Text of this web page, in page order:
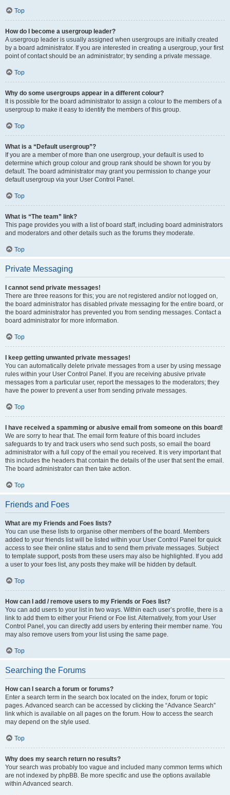
Top
How do I become a usergroup leader?
A usergroup leader is usually assigned when usergroups are initially created
by a board administrator. If you are interested in creating a usergroup, your first
point of contact should be an administrator; try sending a private message.
Top
Why do some usergroups appear in a different colour?
It is possible for the board administrator to assign a colour to the members of a
usergroup to make it easy to identify the members of this group.
Top
What is a “Default usergroup”?
If you are a member of more than one usergroup, your default is used to
determine which group colour and group rank should be shown for you by
default. The board administrator may grant you permission to change your
default usergroup via your User Control Panel.
Top
What is “The team” link?
This page provides you with a list of board staff, including board administrators
and moderators and other details such as the forums they moderate.
Top
Private Messaging
I cannot send private messages!
There are three reasons for this; you are not registered and/or not logged on,
the board administrator has disabled private messaging for the entire board, or
the board administrator has prevented you from sending messages. Contact a
board administrator for more information.
Top
I keep getting unwanted private messages!
You can automatically delete private messages from a user by using message
rules within your User Control Panel. If you are receiving abusive private
messages from a particular user, report the messages to the moderators; they
have the power to prevent a user from sending private messages.
Top
I have received a spamming or abusive email from someone on this board!
We are sorry to hear that. The email form feature of this board includes
safeguards to try and track users who send such posts, so email the board
administrator with a full copy of the email you received. It is very important that
this includes the headers that contain the details of the user that sent the email.
The board administrator can then take action.
Top
Friends and Foes
What are my Friends and Foes lists?
You can use these lists to organise other members of the board. Members
added to your friends list will be listed within your User Control Panel for quick
access to see their online status and to send them private messages. Subject
to template support, posts from these users may also be highlighted. If you add
a user to your foes list, any posts they make will be hidden by default.
Top
How can I add / remove users to my Friends or Foes list?
You can add users to your list in two ways. Within each user’s profile, there is a
link to add them to either your Friend or Foe list. Alternatively, from your User
Control Panel, you can directly add users by entering their member name. You
may also remove users from your list using the same page.
Top
Searching the Forums
How can I search a forum or forums?
Enter a search term in the search box located on the index, forum or topic
pages. Advanced search can be accessed by clicking the “Advance Search”
link which is available on all pages on the forum. How to access the search
may depend on the style used.
Top
Why does my search return no results?
Your search was probably too vague and included many common terms which
are not indexed by phpBB. Be more specific and use the options available
within Advanced search.